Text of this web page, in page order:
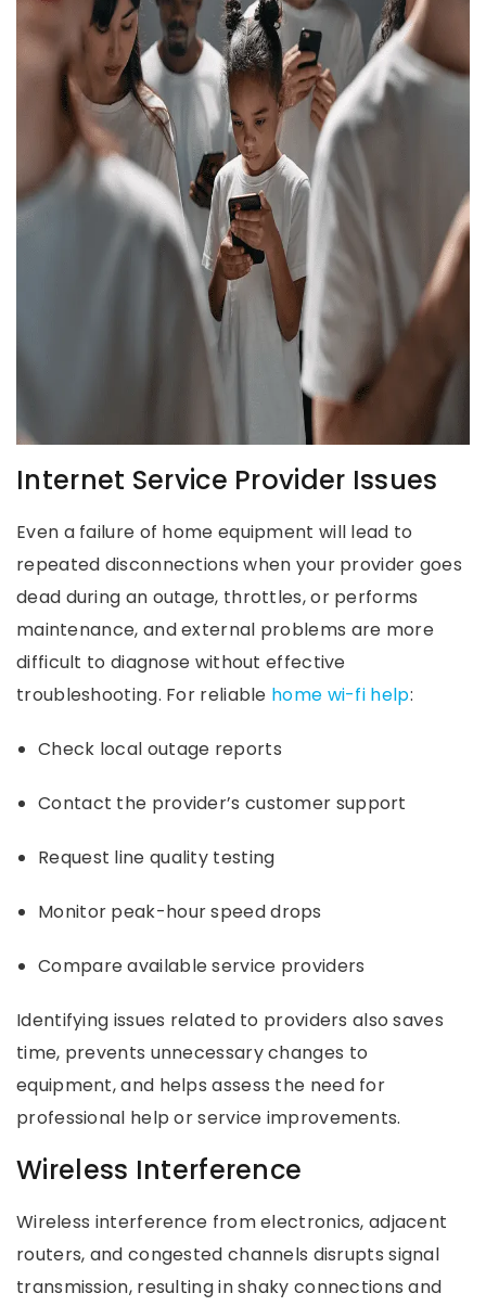
Internet Service Provider Issues
Even a failure of home equipment will lead to
repeated disconnections when your provider goes
dead during an outage, throttles, or performs
maintenance, and external problems are more
difficult to diagnose without effective
troubleshooting. For reliable home wi-fi help:
Check local outage reports
Contact the provider’s customer support
Request line quality testing
Monitor peak-hour speed drops
Compare available service providers
Identifying issues related to providers also saves
time, prevents unnecessary changes to
equipment, and helps assess the need for
professional help or service improvements.
Wireless Interference
Wireless interference from electronics, adjacent
routers, and congested channels disrupts signal
transmission, resulting in shaky connections and